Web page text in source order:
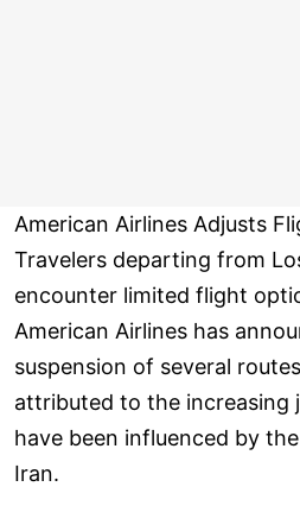
American Airlines Adjusts
Travelers departing from
encounter limited flight
American Airlines has
suspension of several
attributed to the increasing
have been influenced by
Iran.